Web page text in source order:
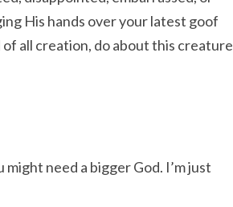
His hands over your latest goof
of all creation, do about this creature
need a bigger God. I’m just